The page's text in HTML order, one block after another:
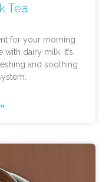
Tea
for your morning
dairy milk. It’s
and soothing